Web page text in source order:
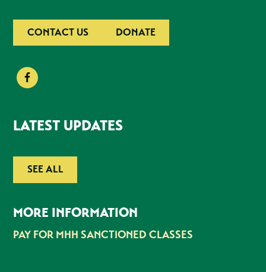
CONTACT US DONATE
LATEST UPDATES
SEE ALL
MORE INFORMATION
PAY FOR MHH SANCTIONED CLASSES